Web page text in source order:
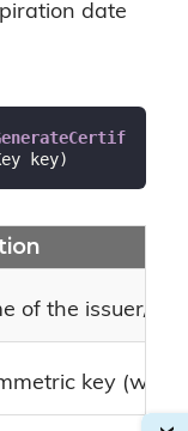
date
key)
of the issuer/
key (with